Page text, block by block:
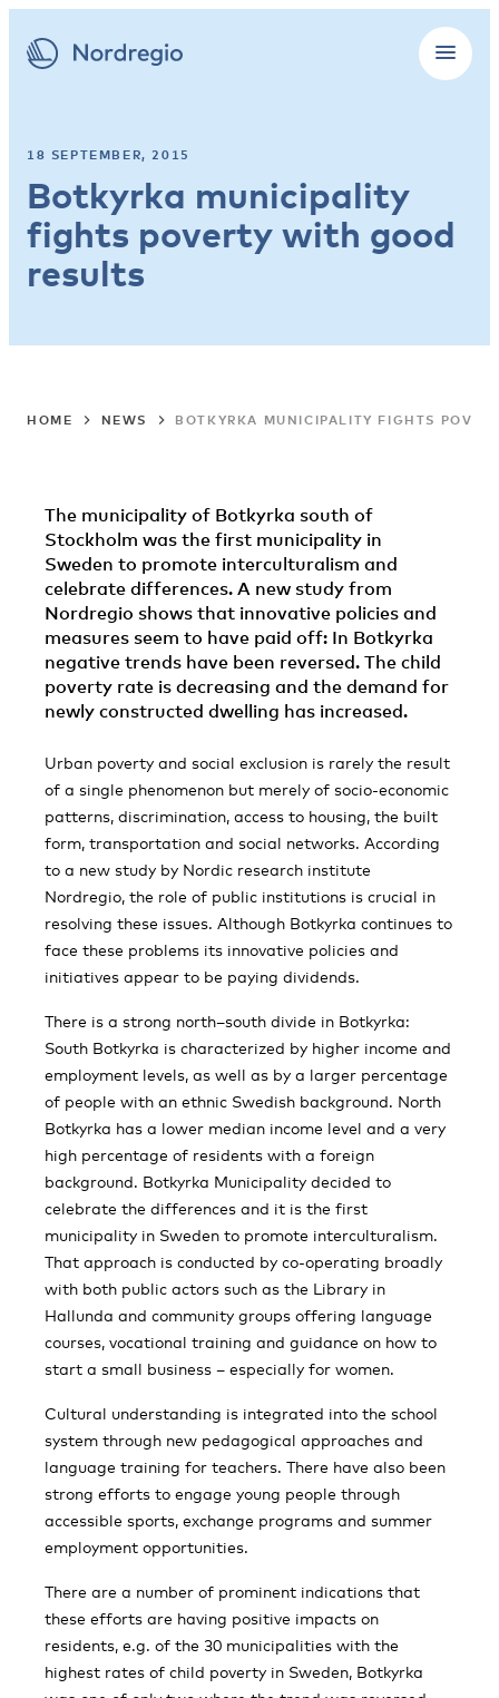
18 SEPTEMBER, 2015
Botkyrka municipality
fights poverty with good
results
HOME NEWS BOTKYRKA MUNICIPALITY FIGHTS
The municipality of Botkyrka south of
Stockholm was the first municipality in
Sweden to promote interculturalism and
celebrate differences. A new study from
Nordregio shows that innovative policies and
measures seem to have paid off: In Botkyrka
negative trends have been reversed. The child
poverty rate is decreasing and the demand for
newly constructed dwelling has increased.
Urban poverty and social exclusion is rarely the result
of a single phenomenon but merely of socio-economic
patterns, discrimination, access to housing, the built
form, transportation and social networks. According
to a new study by Nordic research institute
Nordregio, the role of public institutions is crucial in
resolving these issues. Although Botkyrka continues to
face these problems its innovative policies and
initiatives appear to be paying dividends.
There is a strong north–south divide in Botkyrka:
South Botkyrka is characterized by higher income and
employment levels, as well as by a larger percentage
of people with an ethnic Swedish background. North
Botkyrka has a lower median income level and a very
high percentage of residents with a foreign
background. Botkyrka Municipality decided to
celebrate the differences and it is the first
municipality in Sweden to promote interculturalism.
That approach is conducted by co-operating broadly
with both public actors such as the Library in
Hallunda and community groups offering language
courses, vocational training and guidance on how to
start a small business – especially for women.
Cultural understanding is integrated into the school
system through new pedagogical approaches and
language training for teachers. There have also been
strong efforts to engage young people through
accessible sports, exchange programs and summer
employment opportunities.
There are a number of prominent indications that
these efforts are having positive impacts on
residents, e.g. of the 30 municipalities with the
highest rates of child poverty in Sweden, Botkyrka